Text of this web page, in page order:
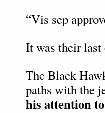
“Vis sep
It was their
The Black
paths with the
his attention